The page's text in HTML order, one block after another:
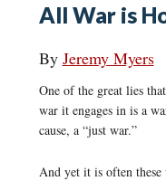
All War is
By Jeremy Myers
One of the great lies
war it engages in is a
cause, a “just war.”
And yet it is often